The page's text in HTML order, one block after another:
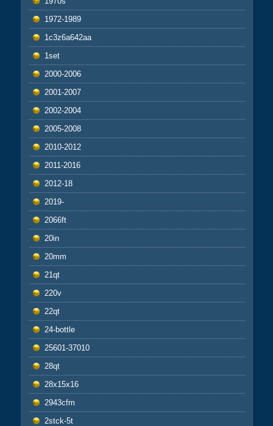
1972-1989
1c3z6a642aa
1set
2000-2006
2001-2007
2002-2004
2005-2008
2010-2012
2011-2016
2012-18
2019-
2066ft
20in
20mm
21qt
220v
22qt
24-bottle
25601-37010
28qt
28x15x16
2943cfm
2stck-5t